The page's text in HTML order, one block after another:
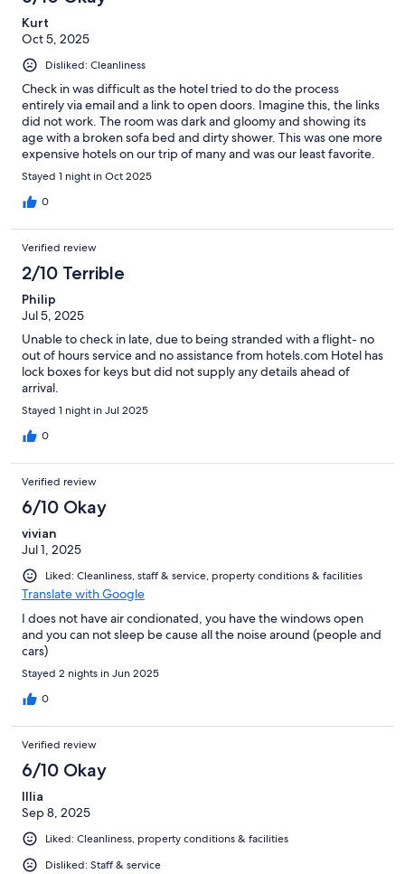
Kurt
Oct 5, 2025
Disliked: Cleanliness
Check in was difficult as the hotel tried to do the process
entirely via email and a link to open doors. Imagine this, the links
did not work. The room was dark and gloomy and showing its
age with a broken sofa bed and dirty shower. This was one more
expensive hotels on our trip of many and was our least favorite.
Stayed 1 night in Oct 2025
0
Verified review
2/10 Terrible
Philip
Jul 5, 2025
Unable to check in late, due to being stranded with a flight- no
out of hours service and no assistance from hotels.com Hotel has
lock boxes for keys but did not supply any details ahead of
arrival.
Stayed 1 night in Jul 2025
0
Verified review
6/10 Okay
vivian
Jul 1, 2025
Liked: Cleanliness, staff & service, property conditions & facilities
Translate with Google
I does not have air condionated, you have the windows open
and you can not sleep be cause all the noise around (people and
cars)
Stayed 2 nights in Jun 2025
0
Verified review
6/10 Okay
Illia
Sep 8, 2025
Liked: Cleanliness, property conditions & facilities
Disliked: Staff & service